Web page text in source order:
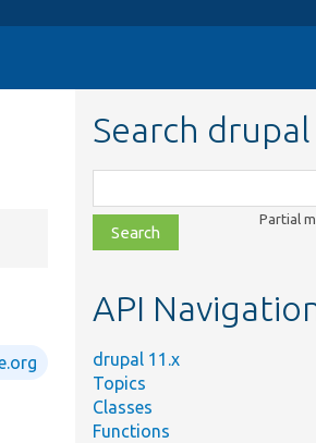
Search
class,
file,
topic,
Partial
API
drupal 11.x
Topics
Classes
Functions